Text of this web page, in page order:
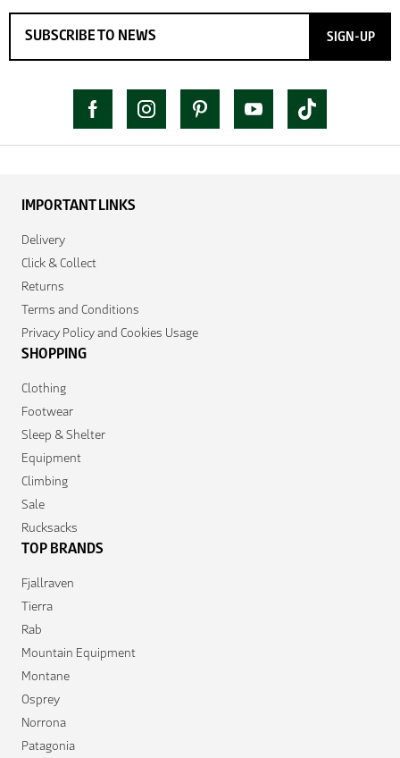
SIGN-UP
IMPORTANT LINKS
Delivery
Click & Collect
Returns
Terms and Conditions
Privacy Policy and Cookies Usage
SHOPPING
Clothing
Footwear
Sleep & Shelter
Equipment
Climbing
Sale
Rucksacks
TOP BRANDS
Fjallraven
Tierra
Rab
Mountain Equipment
Montane
Osprey
Norrona
Patagonia